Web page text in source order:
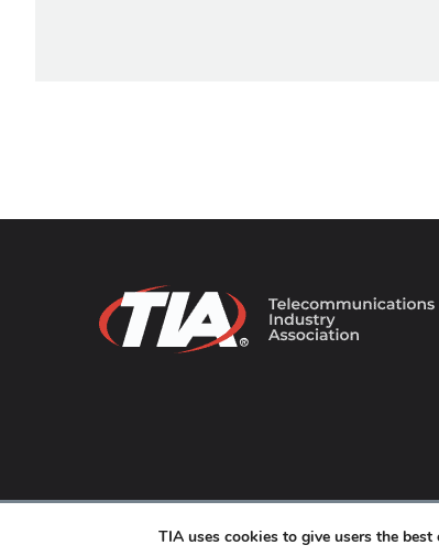
TIA uses cookies to give users the